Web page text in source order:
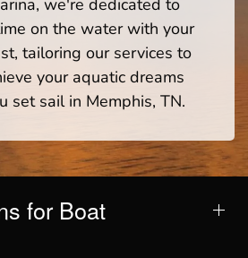
on the water with your
tailoring our services to
your aquatic dreams
set sail in Memphis, TN.
for Boat